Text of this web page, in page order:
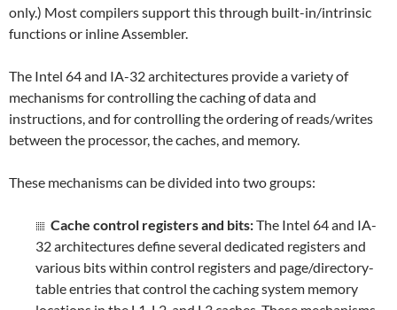
only.) Most compilers support this through built-in/intrinsic
functions or inline Assembler.
The Intel 64 and IA-32 architectures provide a variety of
mechanisms for controlling the caching of data and
instructions, and for controlling the ordering of reads/writes
between the processor, the caches, and memory.
These mechanisms can be divided into two groups:
Cache control registers and bits:The Intel 64 and IA-
32 architectures define several dedicated registers and
various bits within control registers and page/directory-
table entries that control the caching system memory